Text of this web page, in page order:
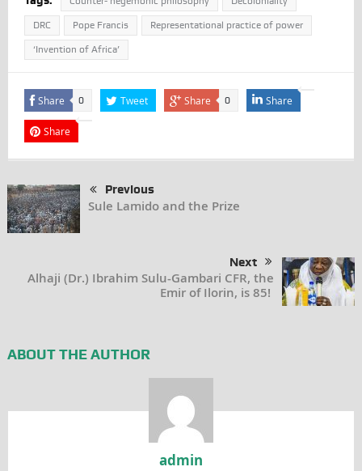
DRC Pope Francis Representational practice of power
‘Invention of Africa’
Share 0 Tweet Share 0 Share
Share
Previous
Sule Lamido and the Prize
Next
Alhaji (Dr.) Ibrahim Sulu-Gambari CFR, the
Emir of Ilorin, is 85!
ABOUT THE AUTHOR
admin